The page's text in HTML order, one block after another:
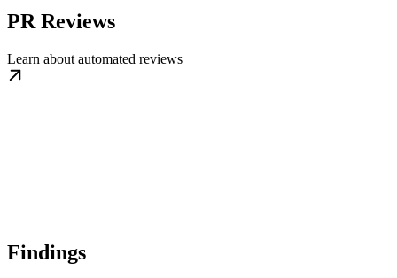
PR Reviews
Learn about automated reviews
Findings